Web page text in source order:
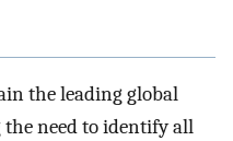
the leading global
need to identify all